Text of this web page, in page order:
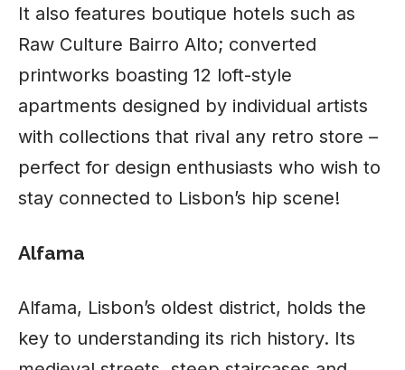
It also features boutique hotels such as
Raw Culture Bairro Alto; converted
printworks boasting 12 loft-style
apartments designed by individual artists
with collections that rival any retro store –
perfect for design enthusiasts who wish to
stay connected to Lisbon’s hip scene!
Alfama
Alfama, Lisbon’s oldest district, holds the
key to understanding its rich history. Its